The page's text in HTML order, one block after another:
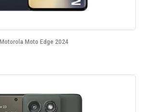
Motorola Moto Edge 2024